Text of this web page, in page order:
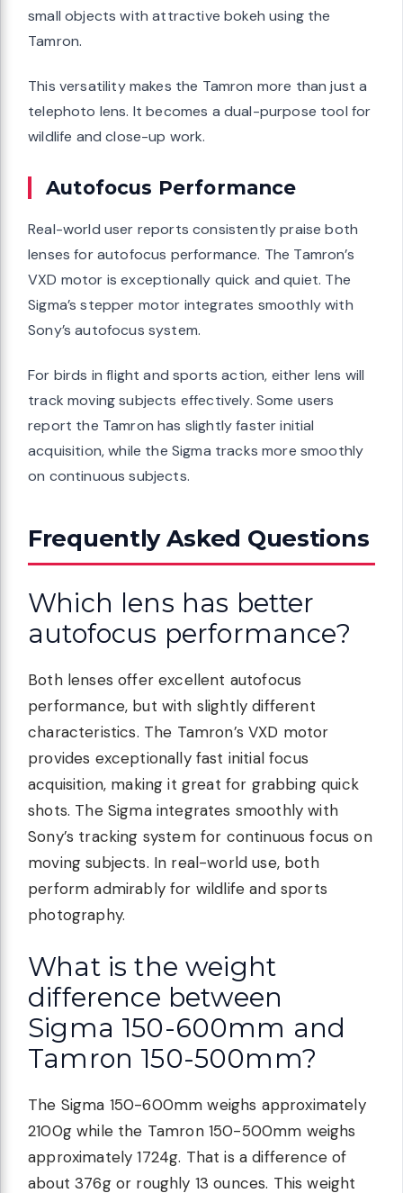
small objects with attractive bokeh using the
Tamron.
This versatility makes the Tamron more than just a
telephoto lens. It becomes a dual-purpose tool for
wildlife and close-up work.
Autofocus Performance
Real-world user reports consistently praise both
lenses for autofocus performance. The Tamron’s
VXD motor is exceptionally quick and quiet. The
Sigma’s stepper motor integrates smoothly with
Sony’s autofocus system.
For birds in flight and sports action, either lens will
track moving subjects effectively. Some users
report the Tamron has slightly faster initial
acquisition, while the Sigma tracks more smoothly
on continuous subjects.
Frequently Asked Questions
Which lens has better
autofocus performance?
Both lenses offer excellent autofocus
performance, but with slightly different
characteristics. The Tamron’s VXD motor
provides exceptionally fast initial focus
acquisition, making it great for grabbing quick
shots. The Sigma integrates smoothly with
Sony’s tracking system for continuous focus on
moving subjects. In real-world use, both
perform admirably for wildlife and sports
photography.
What is the weight
difference between
Sigma 150-600mm and
Tamron 150-500mm?
The Sigma 150-600mm weighs approximately
2100g while the Tamron 150-500mm weighs
approximately 1724g. That is a difference of
about 376g or roughly 13 ounces. This weight